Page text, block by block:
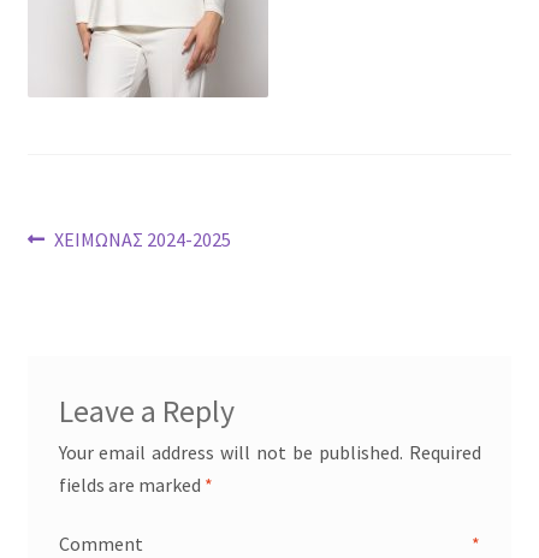
Post
Previous
ΧΕΙΜΩΝΑΣ 2024-2025
Leave a Reply
Your email address will not be published. Required
fields are marked *
Comment *